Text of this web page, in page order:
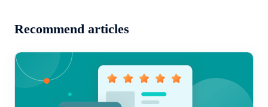
Recommend articles